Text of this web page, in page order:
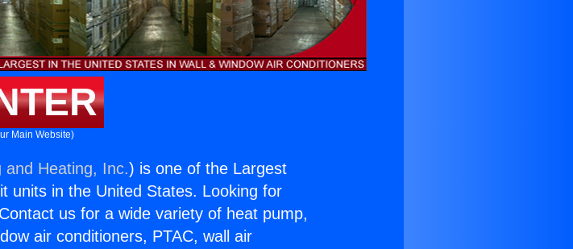
Main Website)
and Heating, Inc.) is one of the Largest
units in the United States. Looking for
us for a wide variety of heat pump,
air conditioners, PTAC, wall air